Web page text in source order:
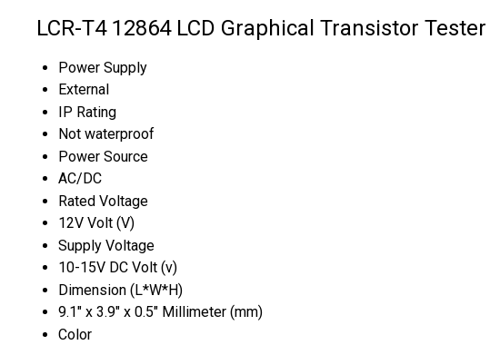
LCR-T4 12864 LCD Graphical Transistor
Power Supply
External
IP Rating
Not waterproof
Power Source
AC/DC
Rated Voltage
12V Volt (V)
Supply Voltage
10-15V DC Volt (v)
Dimension (L*W*H)
9.1" x 3.9" x 0.5" Millimeter (mm)
Color